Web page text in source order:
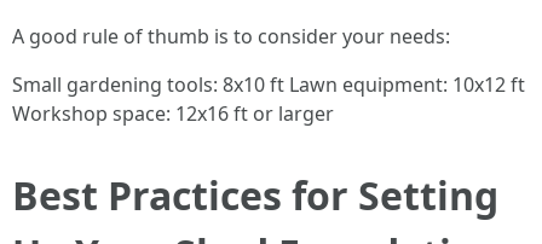
A good rule of thumb is to consider your needs:
Small gardening tools: 8x10 ft Lawn equipment: 10x12 ft
Workshop space: 12x16 ft or larger
Best Practices for Setting